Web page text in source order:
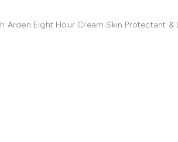
Arden Eight Hour Cream Skin Protectant &